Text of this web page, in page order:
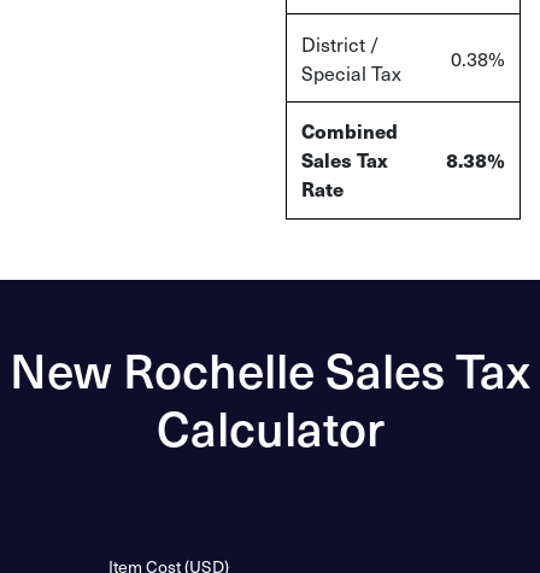
District /
Special Tax
0.38%
Combined
Sales Tax
Rate
8.38%
New Rochelle Sales Tax
Calculator
Item Cost (USD)